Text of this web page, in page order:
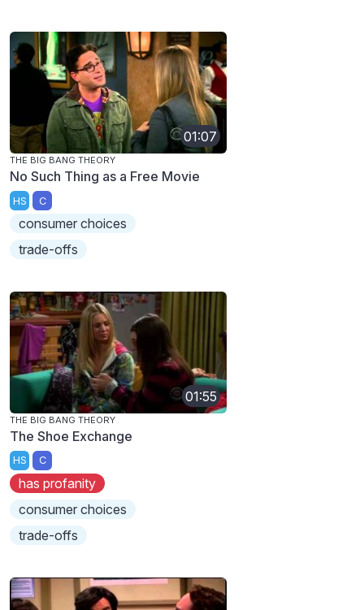
01:07
THE BIG BANG THEORY
No Such Thing as a Free Movie
HS C
consumer choices
trade-offs
01:55
THE BIG BANG THEORY
The Shoe Exchange
HS C
has profanity
consumer choices
trade-offs